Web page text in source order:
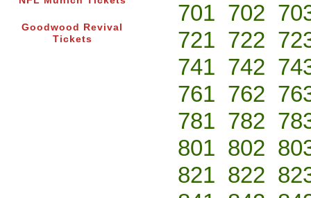
Goodwood Revival
Tickets
701 702
721 722
741 742
761 762
781 782
801 802
821 822